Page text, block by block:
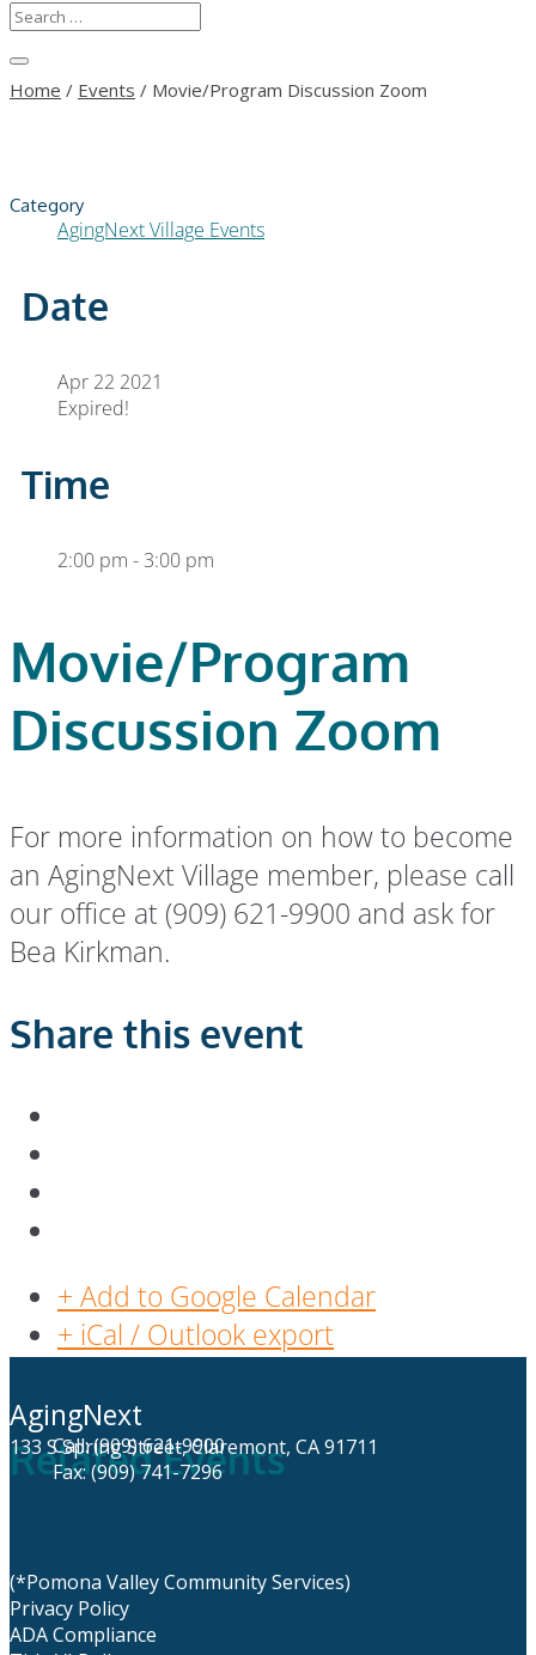
Home / Events / Movie/Program Discussion Zoom
Category
AgingNext Village Events
Date
Apr 22 2021
Expired!
Time
2:00 pm - 3:00 pm
Movie/Program
Discussion Zoom
For more information on how to become
an AgingNext Village member, please call
our office at (909) 621-9900 and ask for
Bea Kirkman.
Share this event
+ Add to Google Calendar
+ iCal / Outlook export
Related Events
AgingNext
133 S Spring Street, Claremont, CA 91711
Call: (909) 621-9900
Fax: (909) 741-7296
(*Pomona Valley Community Services)
Privacy Policy
ADA Compliance